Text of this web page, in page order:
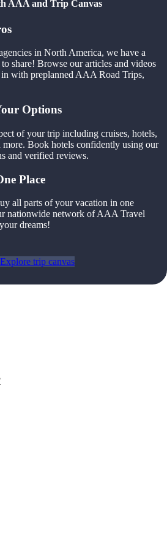
AAA and Trip Canvas
in North America, we have a
share! Browse our articles and videos
with preplanned AAA Road Trips,
Options
of your trip including cruises, hotels,
more. Book hotels confidently using our
and verified reviews.
Place
all parts of your vacation in one
nationwide network of AAA Travel
dreams!
Explore trip canvas